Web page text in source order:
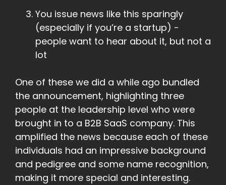
You issue news like this sparingly
(especially if you’re a startup) -
people want to hear about it, but not a
lot
One of these we did a while ago bundled
the announcement, highlighting three
people at the leadership level who were
brought in to a B2B SaaS company. This
amplified the news because each of these
individuals had an impressive background
and pedigree and some name recognition,
making it more special and interesting.